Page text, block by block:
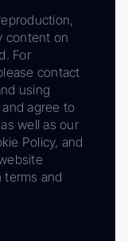
content on
For
contact
using
agree to
well as our
Policy, and
and